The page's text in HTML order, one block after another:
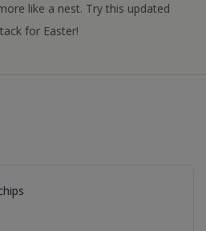
like a nest. Try this updated
for Easter!